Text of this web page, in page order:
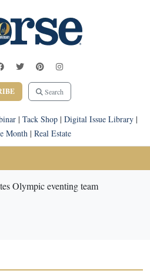
Search
| Tack Shop| Digital Issue Library|
Month | Real Estate
Olympic eventing team